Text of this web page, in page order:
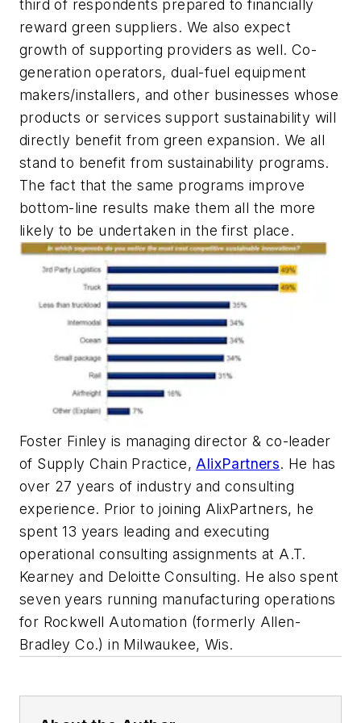
third of respondents prepared to financially
reward green suppliers. We also expect
growth of supporting providers as well. Co-
generation operators, dual-fuel equipment
makers/installers, and other businesses whose
products or services support sustainability will
directly benefit from green expansion. We all
stand to benefit from sustainability programs.
The fact that the same programs improve
bottom-line results make them all the more
likely to be undertaken in the first place.
Foster Finley is managing director & co-leader
of Supply Chain Practice, AlixPartners. He has
over 27 years of industry and consulting
experience. Prior to joining AlixPartners, he
spent 13 years leading and executing
operational consulting assignments at A.T.
Kearney and Deloitte Consulting. He also spent
seven years running manufacturing operations
for Rockwell Automation (formerly Allen-
Bradley Co.) in Milwaukee, Wis.